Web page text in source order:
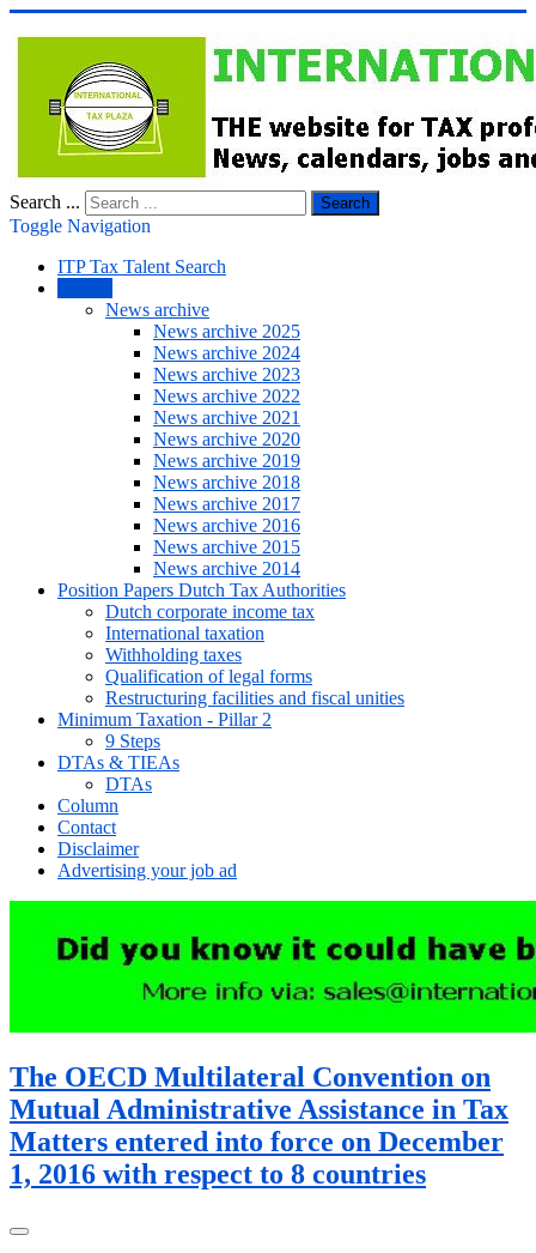
Search ... Search
Toggle Navigation
ITP Tax Talent Search
News archive
News archive 2025
News archive 2024
News archive 2023
News archive 2022
News archive 2021
News archive 2020
News archive 2019
News archive 2018
News archive 2017
News archive 2016
News archive 2015
News archive 2014
Position Papers Dutch Tax Authorities
Dutch corporate income tax
International taxation
Withholding taxes
Qualification of legal forms
Restructuring facilities and fiscal unities
Minimum Taxation - Pillar 2
9 Steps
DTAs & TIEAs
DTAs
Column
Contact
Disclaimer
Advertising your job ad
The OECD Multilateral Convention on
Mutual Administrative Assistance in Tax
Matters entered into force on December
1, 2016 with respect to 8 countries